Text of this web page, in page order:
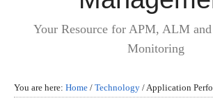
Your Resource for APM, ALM and
Monitoring
You are here: Home / Technology /Application